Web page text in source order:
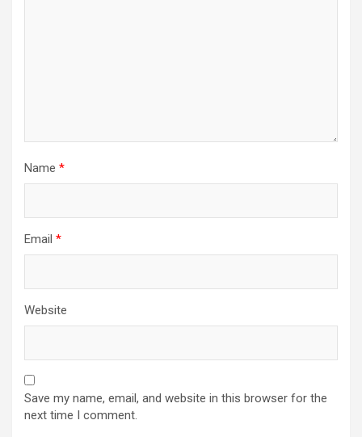
Name *
Email *
Website
Save my name, email, and website in this browser for the
next time I comment.